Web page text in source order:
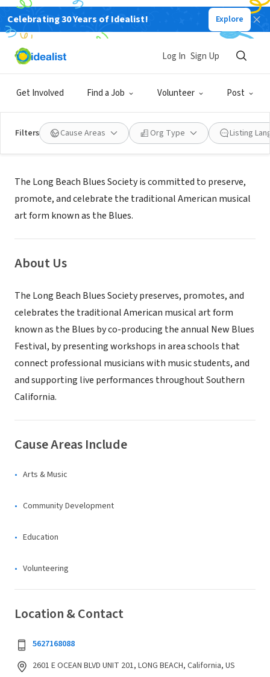
Celebrating 30 Years of Idealist! Explore
Get Involved Find a Job Volunteer Post
Log In Sign Up
Filters Cause Areas Org Type Listing
NONPROFIT
LONG BEACH BLUES SOCIETY
Mission
The Long Beach Blues Society is committed to preserve,
promote, and celebrate the traditional American musical
art form known as the Blues.
About Us
The Long Beach Blues Society preserves, promotes, and
celebrates the traditional American musical art form
known as the Blues by co-producing the annual New Blues
Festival, by presenting workshops in area schools that
connect professional musicians with music students, and
and supporting live performances throughout Southern
California.
Cause Areas Include
Arts & Music
Community Development
Education
Volunteering
Location & Contact
5627168088
2601 E OCEAN BLVD UNIT 201, LONG BEACH, California, US